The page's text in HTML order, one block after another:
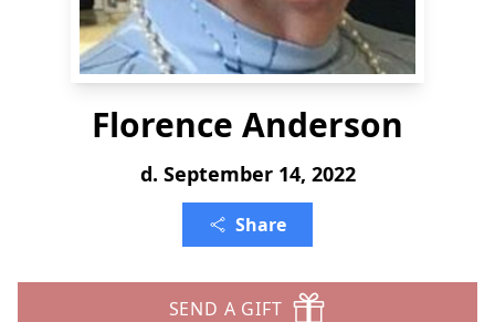
Florence Anderson
d. September 14, 2022
Share
SEND A GIFT